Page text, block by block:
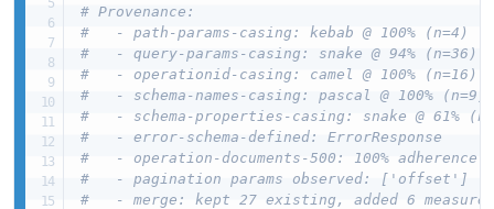
# Provenance:
#   - path-params-casing: kebab @ 100% (n=4)
#   - query-params-casing: snake @ 94% (n=36)
#   - operationid-casing: camel @ 100% (n=16)
#   - schema-names-casing: pascal @ 100% (n=9)
#   - schema-properties-casing: snake @ 61%
#   - error-schema-defined: ErrorResponse
#   - operation-documents-500: 100% adherence
#   - pagination params observed: ['offset']
#   - merge: kept 27 existing, added 6